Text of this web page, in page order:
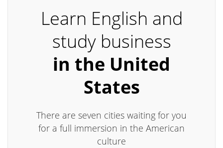
Learn English and
study business
in the United
States
There are seven cities waiting for you
for a full immersion in the American
culture